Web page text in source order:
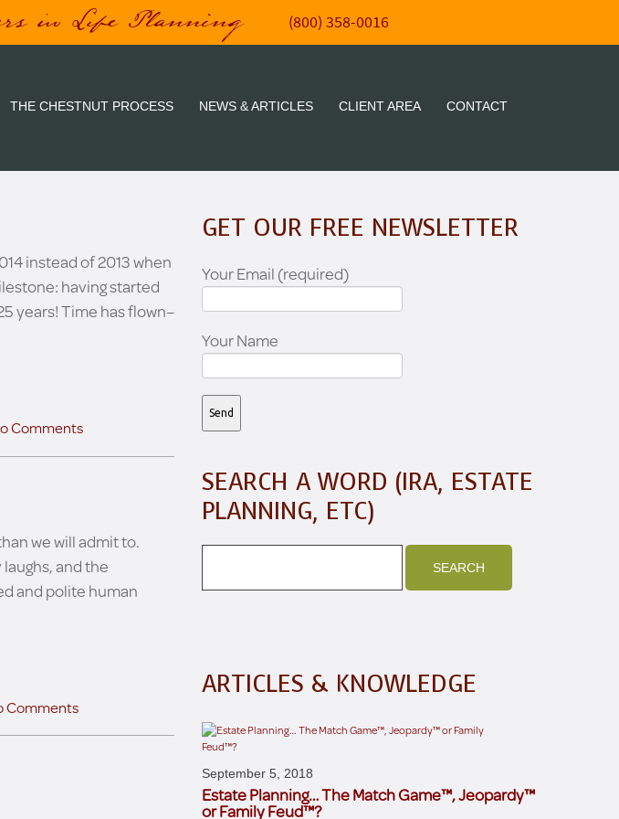
in Life Planning (800) 358-0016
THE CHESTNUT PROCESS NEWS & ARTICLES CLIENT AREA CONTACT
instead of 2013 when
having started
years! Time has flown–
Comments
we will admit to.
and the
and polite human
Comments
GET OUR FREE NEWSLETTER
Your Email (required)
Your Name
SEARCH A WORD (IRA, ESTATE
PLANNING, ETC)
ARTICLES & KNOWLEDGE
September 5, 2018
Estate Planning… The Match Game™, Jeopardy™
or Family Feud™?